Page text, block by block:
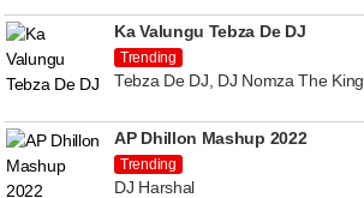
Ka Valungu Tebza De DJ
Trending
Tebza De DJ, DJ Nomza The King
AP Dhillon Mashup 2022
Trending
DJ Harshal